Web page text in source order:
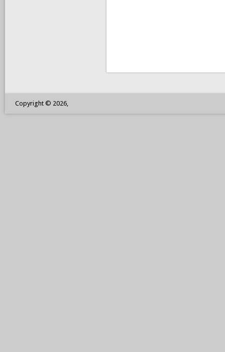
Copyright © 2026,